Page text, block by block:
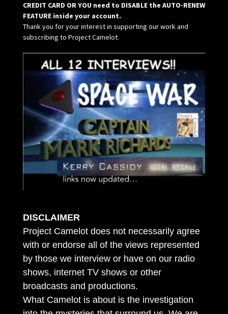
CREDIT CARD OR YOU need to DISABLE the AUTO-RENEW
FEATURE inside your account.
Thank you for your interest in supporting our work and
subscribing to Project Camelot.
DISCLAIMER
Project Camelot does not necessarily agree
with or endorse all of the views represented
by those we interview or have on our radio
shows, internet TV shows or other
broadcasts and productions.
What Camelot is about is the investigation